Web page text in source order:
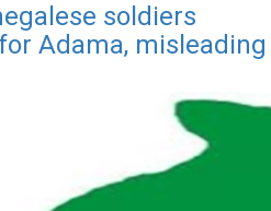
soldiers
Adama, misleading